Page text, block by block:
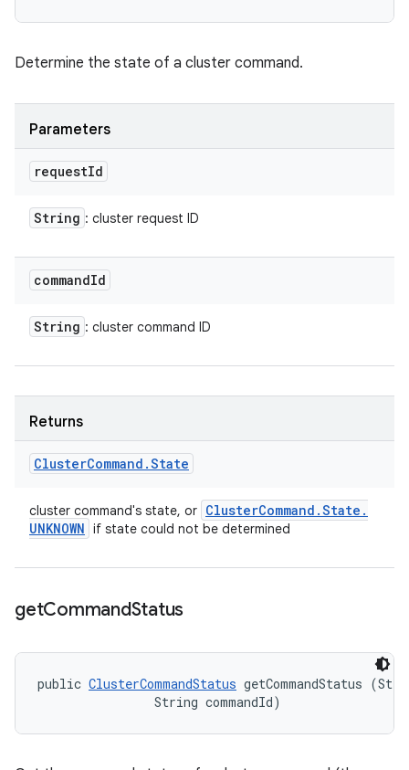
Determine the state of a cluster command.
Parameters
requestId
String : cluster request ID
commandId
String : cluster command ID
Returns
ClusterCommand .State
cluster command's state, or ClusterCommand .State .
UNKNOWN if state could not be determined
getCommandStatus
public ClusterCommandStatus getCommandStatus
                String commandId)